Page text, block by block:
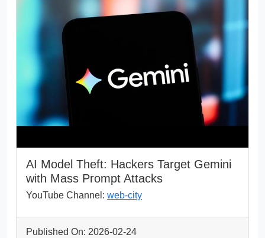
AI Model Theft: Hackers Target Gemini
with Mass Prompt Attacks
YouTube Channel: web-city
Published On: 2026-02-24